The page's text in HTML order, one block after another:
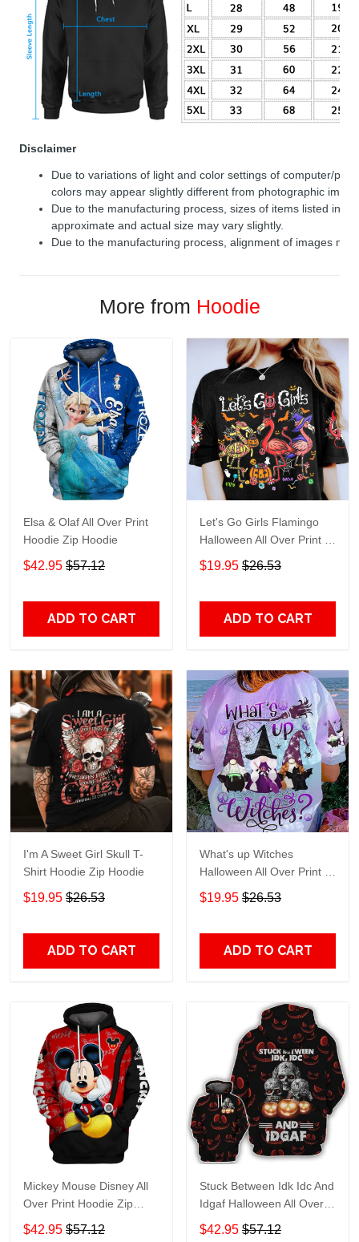
Disclaimer
Due to variations of light and color settings of computer/
colors may appear slightly different from photographic
Due to the manufacturing process, sizes of items listed in
approximate and actual size may vary slightly.
Due to the manufacturing process, alignment of images
More from Hoodie
Elsa & Olaf All Over Print
Hoodie Zip Hoodie
$42.95 $57.12
ADD TO CART
Let's Go Girls Flamingo
Halloween All Over Print T-
Shirt Hoodie
$19.95 $26.53
ADD TO CART
I'm A Sweet Girl Skull T-
Shirt Hoodie Zip Hoodie
$19.95 $26.53
ADD TO CART
What's up Witches
Halloween All Over Print T-
Shirt Hoodie
$19.95 $26.53
ADD TO CART
Mickey Mouse Disney All
Over Print Hoodie Zip
Hoodie
$42.95 $57.12
Stuck Between Idk Idc And
Idgaf Halloween All Over
Print Hoodie Zip Hoodie
$42.95 $57.12